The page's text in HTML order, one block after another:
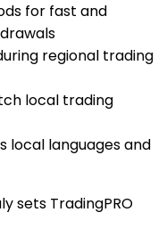
for fast and
regional trading
local trading
local languages and
sets TradingPRO